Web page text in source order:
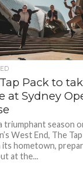
Pack to
at Sydney
triumphant season
West End, The
its hometown,
at the...